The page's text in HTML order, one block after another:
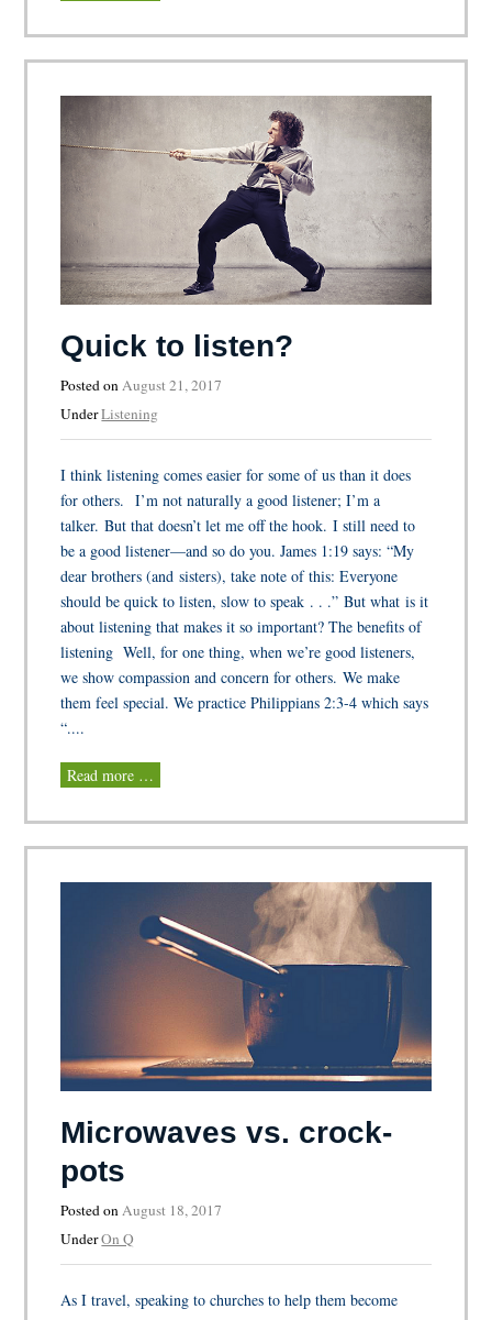
Quick to listen?
Posted onAugust 21, 2017
UnderListening
I think listening comes easier for some of us than it does
for others. I’m not naturally a good listener; I’m a
talker. But that doesn’t let me off the hook. I still need to
be a good listener—and so do you. James 1:19 says: “My
dear brothers (and sisters), take note of this: Everyone
should be quick to listen, slow to speak . . .” But what is it
about listening that makes it so important? The benefits of
listening Well, for one thing, when we’re good listeners,
we show compassion and concern for others. We make
them feel special. We practice Philippians 2:3-4 which says
“....
Read more …
Microwaves vs. crock-
pots
Posted onAugust 18, 2017
UnderOn Q
As I travel, speaking to churches to help them become